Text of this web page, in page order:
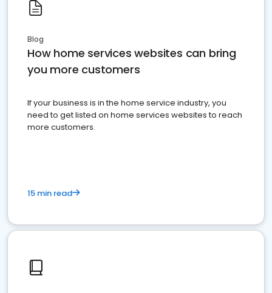
Blog
How home services websites can bring
you more customers
If your business is in the home service industry, you
need to get listed on home services websites to reach
more customers.
15 min read